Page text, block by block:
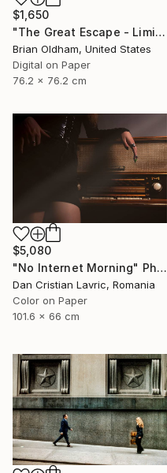
$1,650
"The Great Escape - Limited Edition" Photograph
Brian Oldham, United States
Digital on Paper
76.2 x 76.2 cm
$5,080
"No Internet Morning" Photograph
Dan Cristian Lavric, Romania
Color on Paper
101.6 x 66 cm